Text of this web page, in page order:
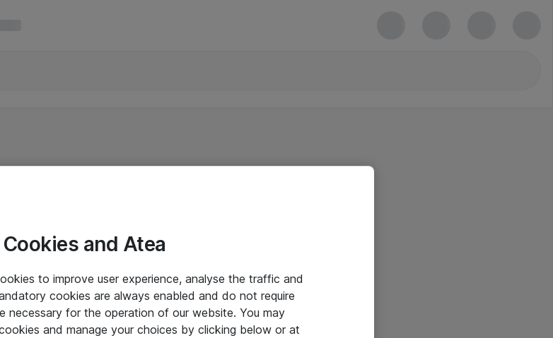
Cookies and Atea
to improve user experience, analyse the traffic and
cookies are always enabled and do not require
necessary for the operation of our website. You may
and manage your choices by clicking below or at